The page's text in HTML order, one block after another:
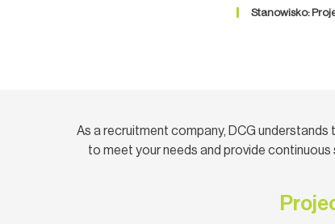
Stanowisko:
As a recruitment company, DCG
to meet your needs and provide